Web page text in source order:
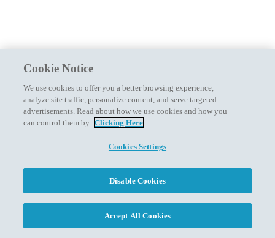
Cookie Notice
We use cookies to offer you a better browsing experience,
analyze site traffic, personalize content, and serve targeted
advertisements. Read about how we use cookies and how you
can control them by
Clicking Here
Cookies Settings
Disable Cookies
Accept All Cookies